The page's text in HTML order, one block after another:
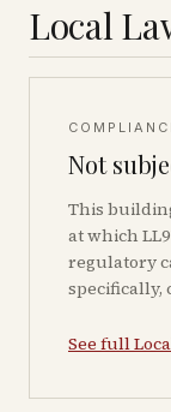
Local
Not
This
at which
regulatory
specifically,
See full